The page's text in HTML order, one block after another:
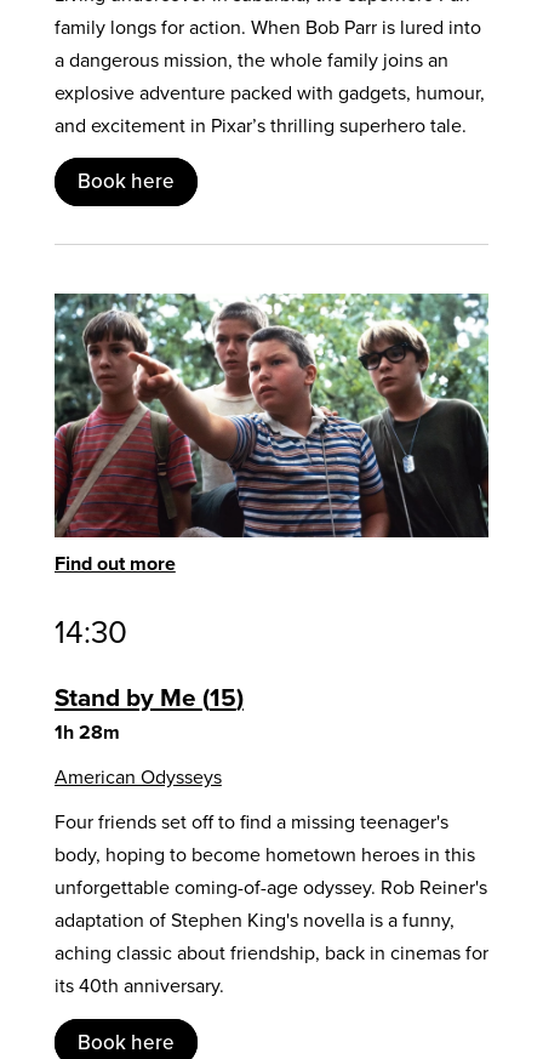
family longs for action. When Bob Parr is lured into
a dangerous mission, the whole family joins an
explosive adventure packed with gadgets, humour,
and excitement in Pixar’s thrilling superhero tale.
Book here
Find out more
14:30
Stand by Me 15
1h 28m
American Odysseys
Four friends set off to find a missing teenager's
body, hoping to become hometown heroes in this
unforgettable coming-of-age odyssey. Rob Reiner's
adaptation of Stephen King's novella is a funny,
aching classic about friendship, back in cinemas for
its 40th anniversary.
Book here